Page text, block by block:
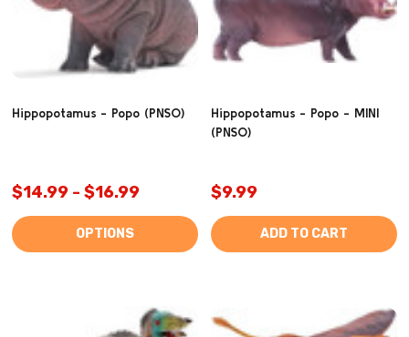
Hippopotamus - Popo (PNSO)
$14.99 - $16.99
OPTIONS
Hippopotamus - Popo - MINI
(PNSO)
$9.99
ADD TO CART